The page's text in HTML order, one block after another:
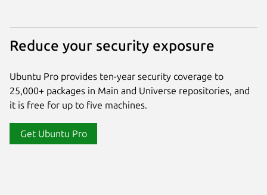
Reduce your security exposure
Ubuntu Pro provides ten-year security coverage to
25,000+ packages in Main and Universe repositories, and
it is free for up to five machines.
Get Ubuntu Pro